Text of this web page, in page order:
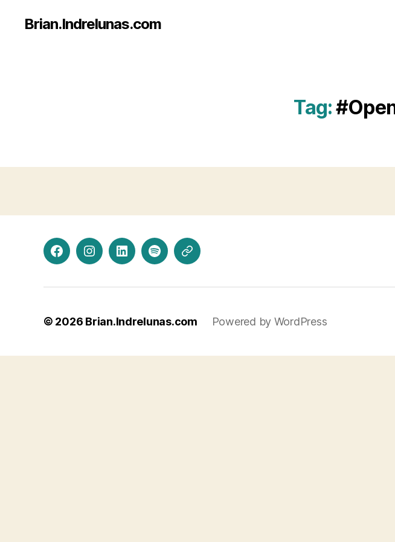
Brian.Indrelunas.com
Tag:
FacebookInstagramLinkedInSpotifyThreads
© 2026 Brian.Indrelunas.com Powered by WordPress